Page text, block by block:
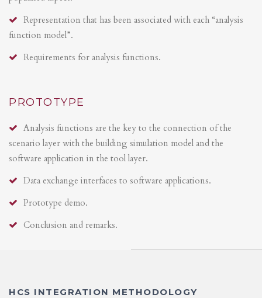
Representation that has been associated with each “analysis
function model”.
Requirements for analysis functions.
PROTOTYPE
Analysis functions are the key to the connection of the
scenario layer with the building simulation model and the
software application in the tool layer.
Data exchange interfaces to software applications.
Prototype demo.
Conclusion and remarks.
HCS INTEGRATION METHODOLOGY